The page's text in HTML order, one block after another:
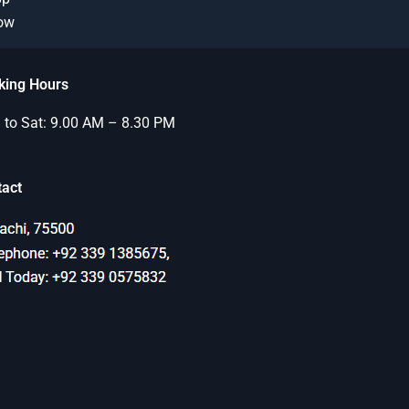
Hours
to Sat: 9.00 AM – 8.30 PM